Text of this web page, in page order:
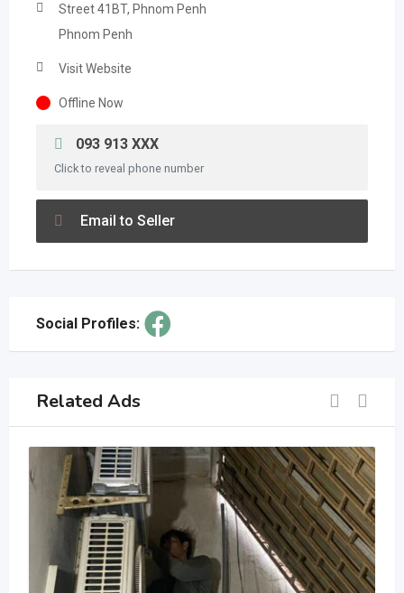
Street 41BT, Phnom Penh
Phnom Penh
Visit Website
Offline Now
093 913 XXX
Click to reveal phone number
Email to Seller
Social Profiles:
Related Ads